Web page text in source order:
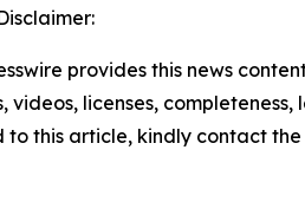
provides this news
videos, licenses,
to this article, kindly contact